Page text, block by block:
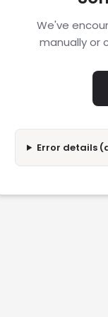
We've
manually or
Error details